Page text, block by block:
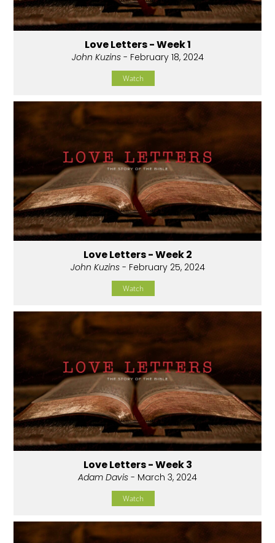
Love Letters - Week 1
John Kuzins- February 18, 2024
Watch
Love Letters - Week 2
John Kuzins- February 25, 2024
Watch
Love Letters - Week 3
Adam Davis - March 3, 2024
Watch